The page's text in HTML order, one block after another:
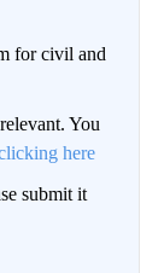
for civil and
You
here
submit it